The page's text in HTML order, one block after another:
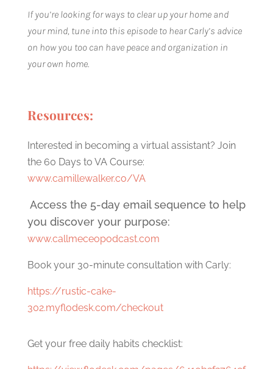
If you’re looking for ways to clear up your home and
your mind, tune into this episode to hear Carly’s advice
on how you too can have peace and organization in
your own home.
Resources:
Interested in becoming a virtual assistant? Join
the 60 Days to VA Course:
www.camillewalker.co/VA
Access the 5-day email sequence to help
you discover your purpose:
www.callmeceopodcast.com
Book your 30-minute consultation with Carly:
https://rustic-cake-
302.myflodesk.com/checkout
Get your free daily habits checklist: